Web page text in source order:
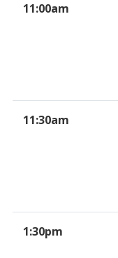
11:00am
11:30am
1:30pm